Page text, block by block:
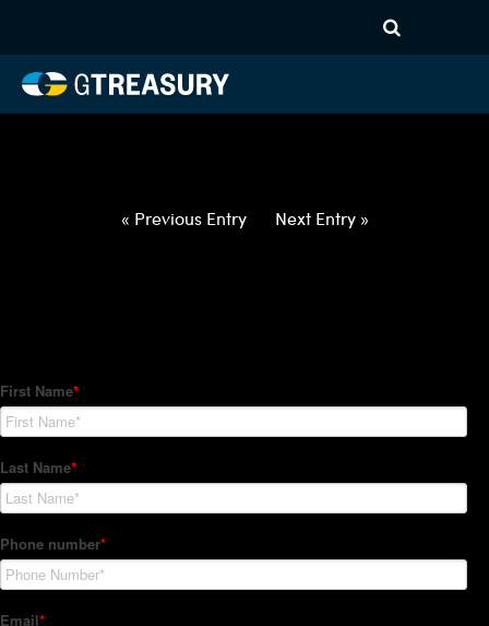
062422063022-USD-MXN-
FORWARDS-ETV
« Previous Entry Next Entry »